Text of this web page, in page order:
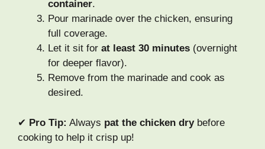
container.
Pour marinade over the chicken, ensuring
full coverage.
Let it sit for at least 30 minutes (overnight
for deeper flavor).
Remove from the marinade and cook as
desired.
✔ Pro Tip: Always pat the chicken drybefore
cooking to help it crisp up!